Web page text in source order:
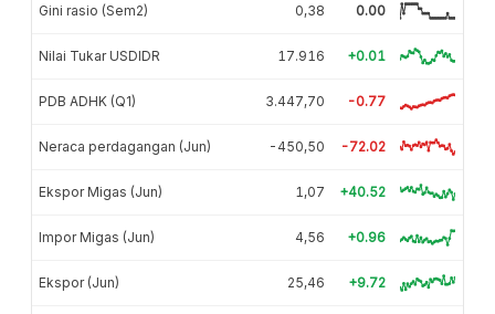
Gini rasio (Sem2) 0,38 0.00
Nilai Tukar USDIDR 17.916 +0.01
PDB ADHK (Q1) 3.447,70 -0.77
Neraca perdagangan (Jun) -450,50 -72.02
Ekspor Migas (Jun) 1,07 +40.52
Impor Migas (Jun) 4,56 +0.96
Ekspor (Jun) 25,46 +9.72